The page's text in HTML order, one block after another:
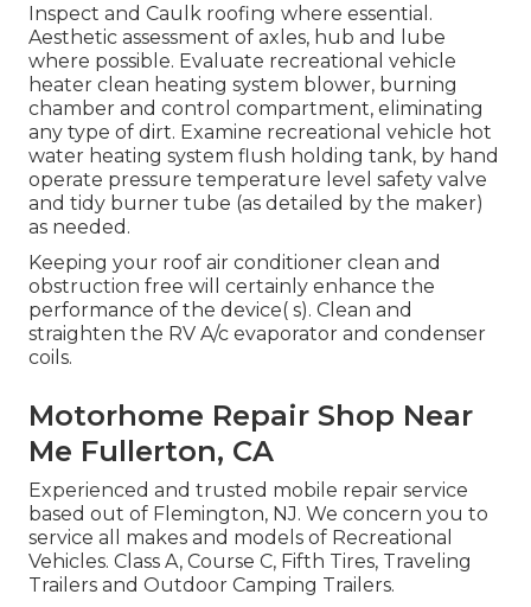
Inspect and Caulk roofing where essential.
Aesthetic assessment of axles, hub and lube
where possible. Evaluate recreational vehicle
heater clean heating system blower, burning
chamber and control compartment, eliminating
any type of dirt. Examine recreational vehicle hot
water heating system flush holding tank, by hand
operate pressure temperature level safety valve
and tidy burner tube (as detailed by the maker)
as needed.
Keeping your roof air conditioner clean and
obstruction free will certainly enhance the
performance of the device( s). Clean and
straighten the RV A/c evaporator and condenser
coils.
Motorhome Repair Shop Near
Me Fullerton, CA
Experienced and trusted mobile repair service
based out of Flemington, NJ. We concern you to
service all makes and models of Recreational
Vehicles. Class A, Course C, Fifth Tires, Traveling
Trailers and Outdoor Camping Trailers.